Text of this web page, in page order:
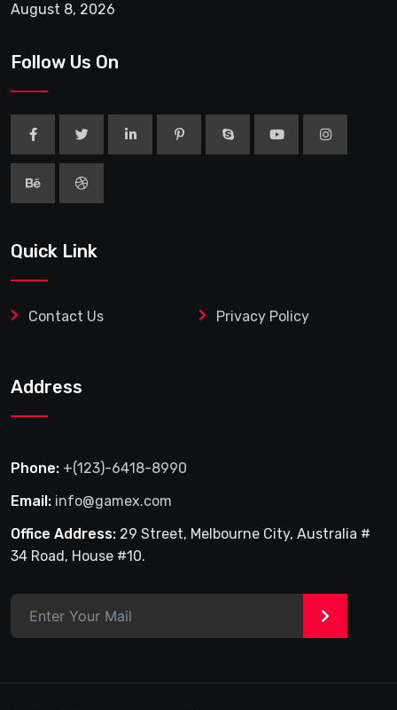
August 8, 2026
Follow Us On
Quick Link
Contact Us Privacy Policy
Address
Phone: +(123)-6418-8990
Email: info@gamex.com
Office Address: 29 Street, Melbourne City, Australia #
34 Road, House #10.
>